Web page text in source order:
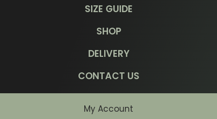
SIZE GUIDE
SHOP
DELIVERY
CONTACT US
My Account